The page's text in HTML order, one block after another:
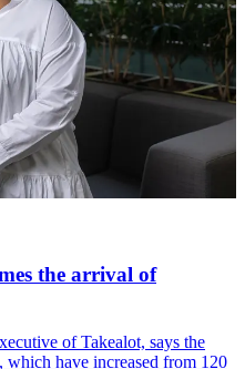
the arrival of
of Takealot, says the
have increased from 120